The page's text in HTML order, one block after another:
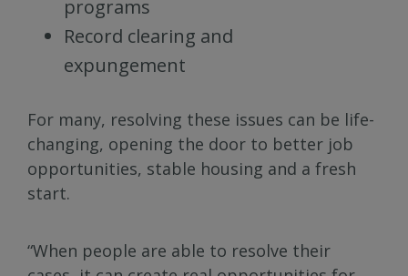
programs
Record clearing and
expungement
For many, resolving these issues can be life-
changing, opening the door to better job
opportunities, stable housing and a fresh
start.
“When people are able to resolve their